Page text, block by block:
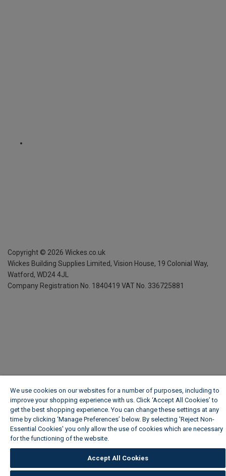
Copyright © 2026 Wickes.co.uk
Wickes Building Supplies Limited, Vision House, 19 Colonial Way,
Watford, WD24 4JL
Company Registration No. 1840419 VAT No. 336725881
We use cookies on our websites for a number of purposes, including to
improve your shopping experience with us. Click ‘Accept All Cookies’ to
get the best shopping experience. You can change these settings at any
time by clicking ‘Manage Preferences’ below. By selecting 'Reject Non-
Essential Cookies' you only allow the use of cookies which are necessary
for the functioning of the website.
Accept All Cookies